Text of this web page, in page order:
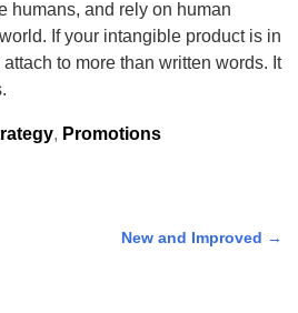
humans, and rely on human
If your intangible product is in
to more than written words. It
, Promotions
New and Improved →